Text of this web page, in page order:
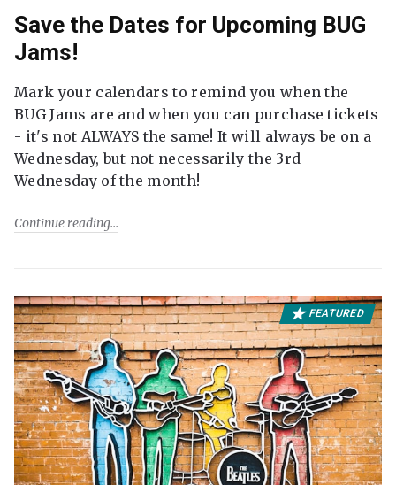
Save the Dates for Upcoming BUG
Jams!
Mark your calendars to remind you when the
BUG Jams are and when you can purchase tickets
- it's not ALWAYS the same! It will always be on a
Wednesday, but not necessarily the 3rd
Wednesday of the month!
Continue reading
FEATURED